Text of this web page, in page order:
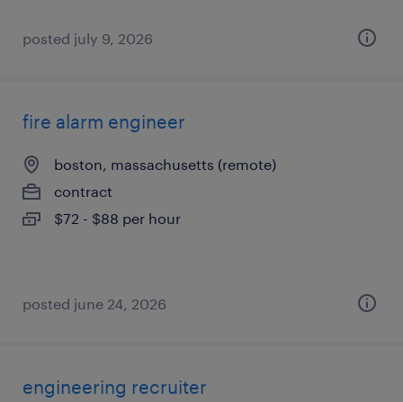
posted july 9, 2026
fire alarm engineer
boston, massachusetts (remote)
contract
$72 - $88 per hour
posted june 24, 2026
engineering recruiter